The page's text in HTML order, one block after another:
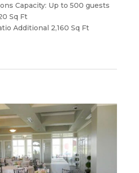
Capacity: Up to 500 guests
Sq Ft
Additional 2,160 Sq Ft